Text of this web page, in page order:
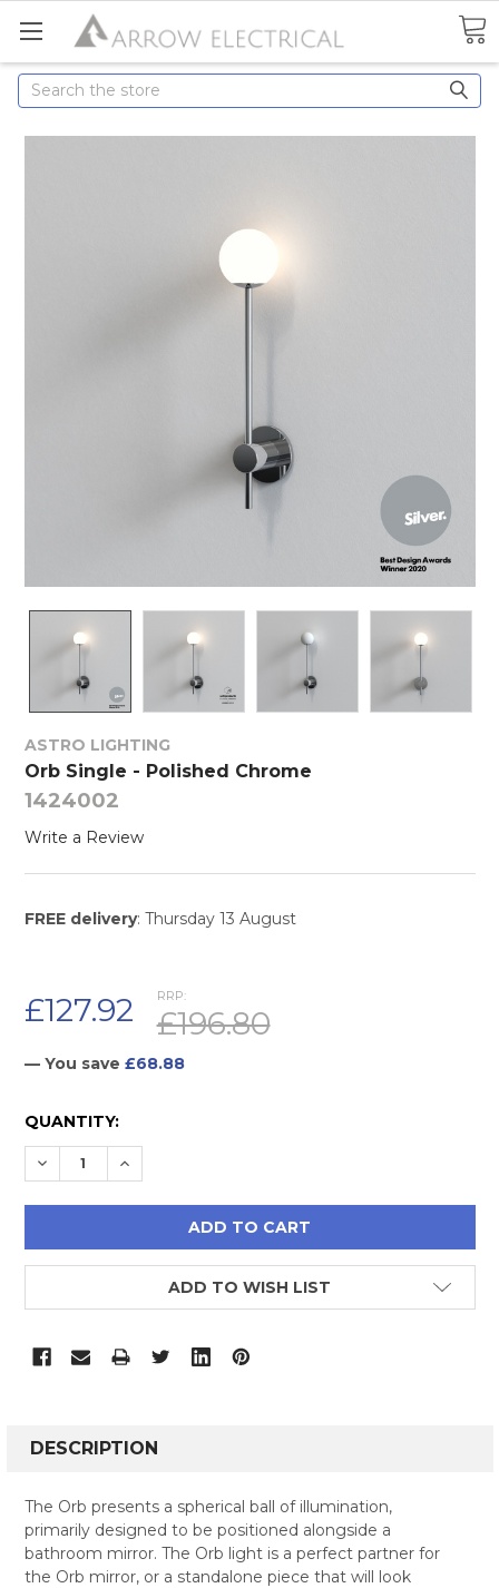
Search
ASTRO LIGHTING
Orb Single - Polished Chrome
1424002
Write a Review
FREE delivery: Thursday 13 August
RRP:
£196.80
£127.92
— You save £68.88
CURRENT
STOCK:
QUANTITY:
DECREASE QUANTITY:
INCREASE QUANTITY:
ADD TO WISH LIST
BOUGHT
SELECT
ALL
DESCRIPTION
The Orb presents a spherical ball of illumination,
primarily designed to be positioned alongside a
bathroom mirror. The Orb light is a perfect partner for
the Orb mirror, or a standalone piece that will look